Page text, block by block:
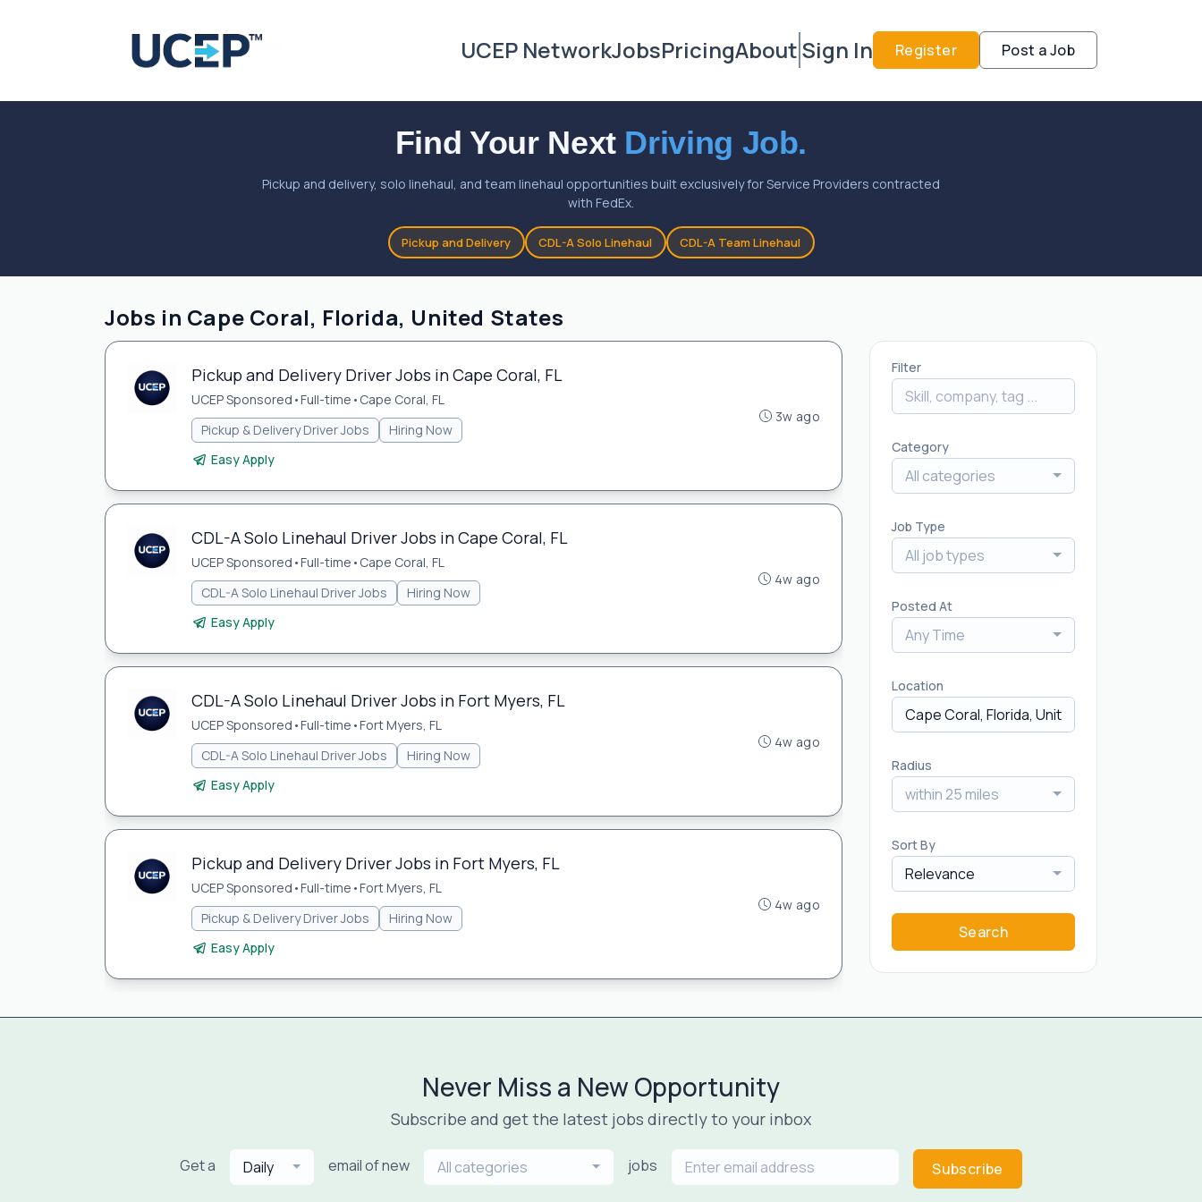
UCEP NetworkJobsPricingAboutSign In Register Post a Job
Find Your Next Driving Job.
Pickup and delivery, solo linehaul, and team linehaul opportunities built exclusively for Service Providers contracted
with FedEx.
Pickup and Delivery CDL-A Solo Linehaul CDL-A Team Linehaul
Jobs in Cape Coral, Florida, United States
Pickup and Delivery Driver Jobs in Cape Coral, FL
UCEP Sponsored •Full-time • Cape Coral, FL
Pickup & Delivery Driver Jobs
Hiring Now
Easy Apply
3w ago
CDL-A Solo Linehaul Driver Jobs in Cape Coral, FL
UCEP Sponsored •Full-time • Cape Coral, FL
CDL-A Solo Linehaul Driver Jobs
Hiring Now
Easy Apply
4w ago
CDL-A Solo Linehaul Driver Jobs in Fort Myers, FL
UCEP Sponsored •Full-time •Fort Myers, FL
CDL-A Solo Linehaul Driver Jobs
Hiring Now
Easy Apply
4w ago
Pickup and Delivery Driver Jobs in Fort Myers, FL
UCEP Sponsored •Full-time •Fort Myers, FL
Pickup & Delivery Driver Jobs
Hiring Now
Easy Apply
4w ago
Filter
Category
All categories
Job Type
All job types
Posted At
Any Time
Location
Radius
within 25 miles
Sort By
Relevance
Search
Never Miss a New Opportunity
Subscribe and get the latest jobs directly to your inbox
Get a Daily email of new All categories jobs Subscribe